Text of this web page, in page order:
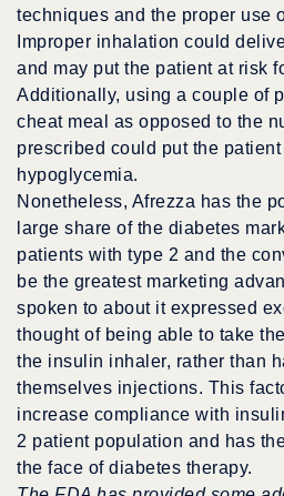
techniques and the proper use
Improper inhalation could
and may put the patient at risk
Additionally, using a couple of
cheat meal as opposed to the
prescribed could put the
hypoglycemia.
Nonetheless, Afrezza has the
large share of the diabetes
patients with type 2 and the
be the greatest marketing
spoken to about it expressed
thought of being able to take
the insulin inhaler, rather than
themselves injections. This
increase compliance with
2 patient population and has
the face of diabetes therapy.